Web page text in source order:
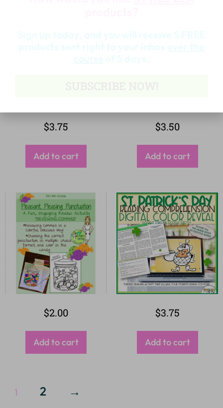
$3.75
Add to cart
$3.50
Add to cart
$2.00
Add to cart
$3.75
Add to cart
1 2 →